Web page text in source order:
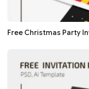
Free Christmas Party